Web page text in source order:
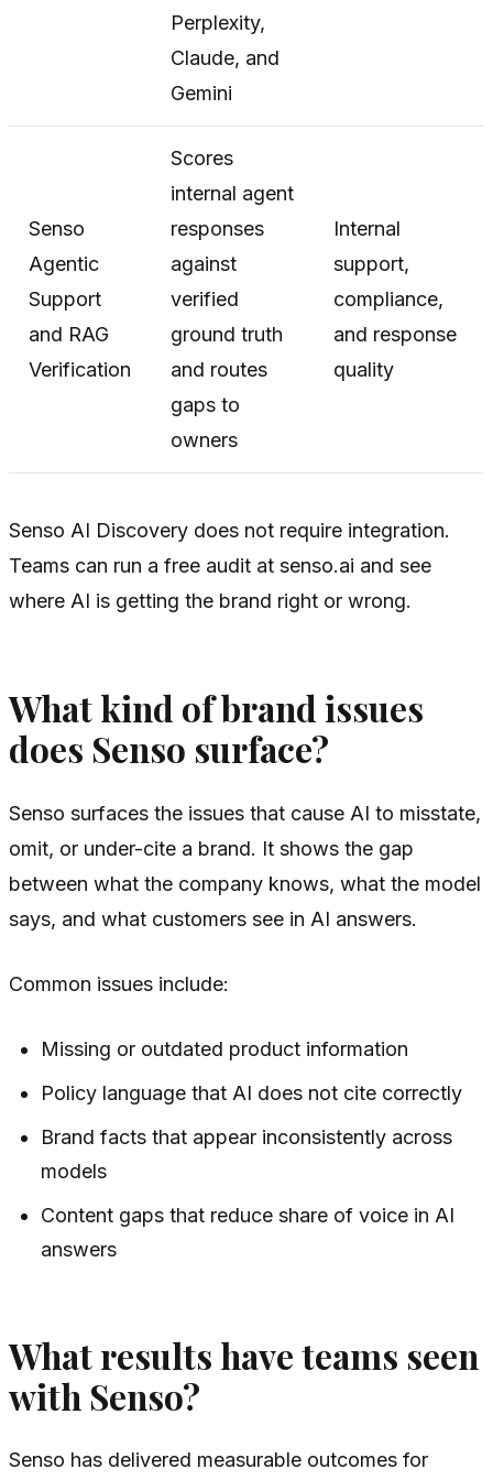
Perplexity,
Claude, and
Gemini
Senso
Agentic
Support
and RAG
Verification
Scores
internal agent
responses
against
verified
ground truth
and routes
gaps to
owners
Internal
support,
compliance,
and response
quality
Senso AI Discovery does not require integration.
Teams can run a free audit at senso.ai and see
where AI is getting the brand right or wrong.
What kind of brand issues
does Senso surface?
Senso surfaces the issues that cause AI to misstate,
omit, or under-cite a brand. It shows the gap
between what the company knows, what the model
says, and what customers see in AI answers.
Common issues include:
Missing or outdated product information
Policy language that AI does not cite correctly
Brand facts that appear inconsistently across
models
Content gaps that reduce share of voice in AI
answers
What results have teams seen
with Senso?
Senso has delivered measurable outcomes for